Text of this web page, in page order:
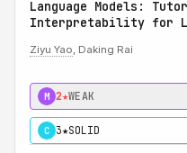
Language Models:
Interpretability for
Ziyu Yao, Daking Rai
M 2★WEAK
C 3★SOLID